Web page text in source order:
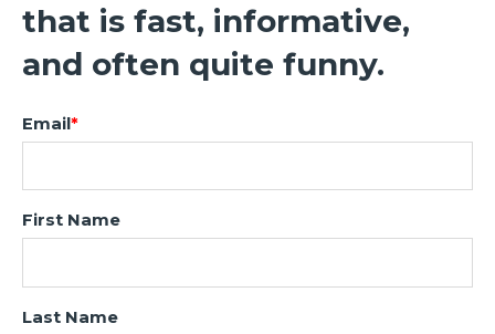
that is fast, informative,
and often quite funny.
Email*
First Name
Last Name